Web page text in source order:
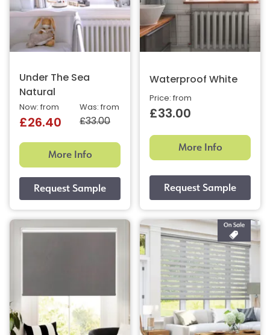
Under The Sea
Natural
Was: from
£33.00
Now: from
£26.40
More Info
Waterproof White
Price: from
£33.00
More Info